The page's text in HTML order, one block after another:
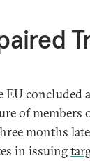
EU concluded
of members
months
in issuing